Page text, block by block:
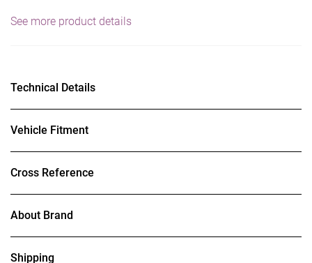
See more product details
Technical Details
Vehicle Fitment
Cross Reference
About Brand
Shipping